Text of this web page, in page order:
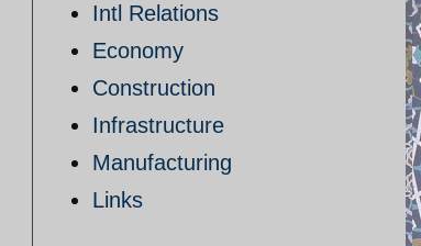
Intl Relations
Economy
Construction
Infrastructure
Manufacturing
Links